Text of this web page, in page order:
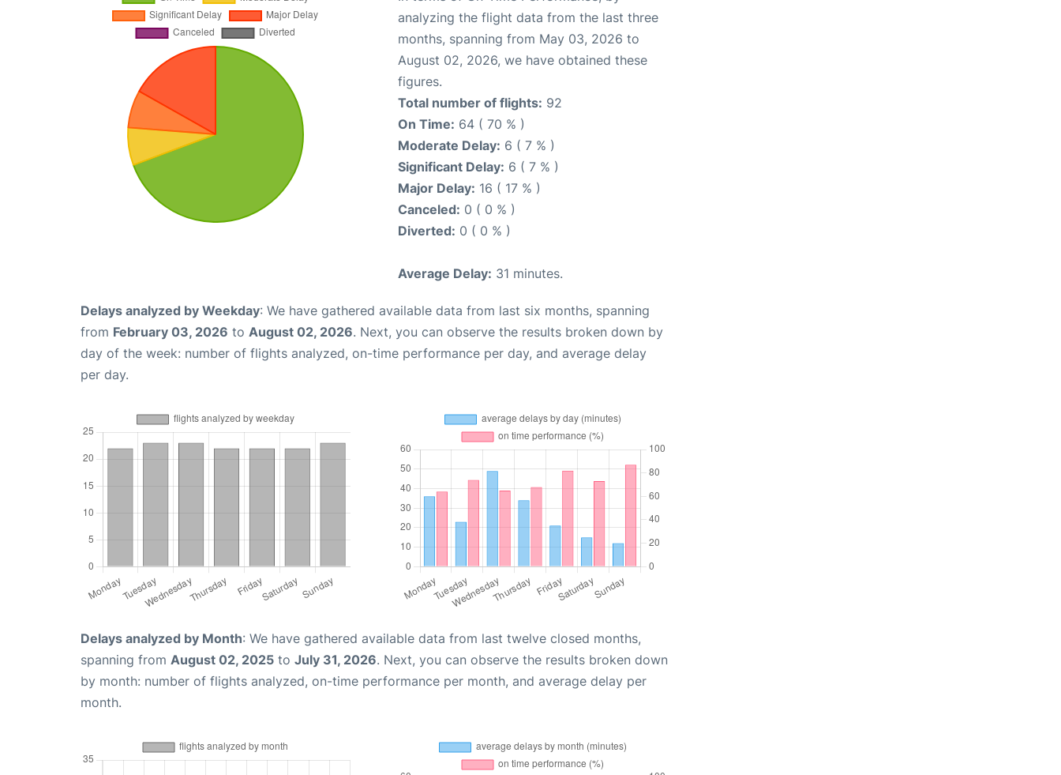
analyzing the flight data from the last three
months, spanning from May 03, 2026 to
August 02, 2026, we have obtained these
figures.
Total number of flights: 92
On Time: 64 ( 70 % )
Moderate Delay: 6 ( 7 % )
Significant Delay: 6 ( 7 % )
Major Delay: 16 ( 17 % )
Canceled: 0 ( 0 % )
Diverted: 0 ( 0 % )
Average Delay: 31 minutes.
Delays analyzed by Weekday: We have gathered available data from last six months, spanning
from February 03, 2026 to August 02, 2026. Next, you can observe the results broken down by
day of the week: number of flights analyzed, on-time performance per day, and average delay
per day.
Delays analyzed by Month: We have gathered available data from last twelve closed months,
spanning from August 02, 2025 to July 31, 2026. Next, you can observe the results broken down
by month: number of flights analyzed, on-time performance per month, and average delay per
month.